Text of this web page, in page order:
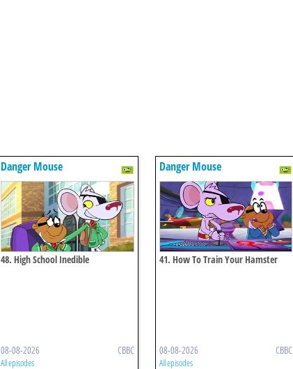
Danger Mouse
48. High School Inedible
08-08-2026 CBBC
All episodes
Danger Mouse
41. How To Train Your Hamster
08-08-2026 CBBC
All episodes